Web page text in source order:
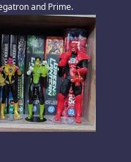
and Prime.